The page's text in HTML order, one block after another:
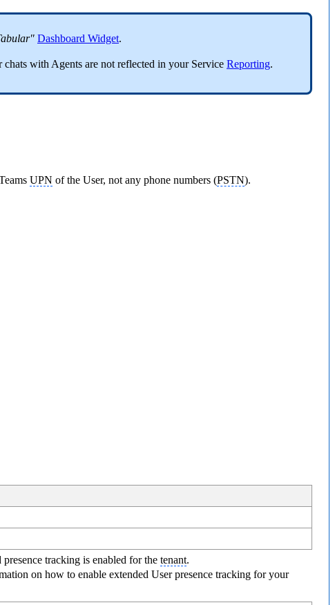
Dashboard Widget.
with Agents are not reflected in your Service Reporting.
UPN of the User, not any phone numbers (PSTN).
tracking is enabled for thetenant.
on how to enable extended User presence tracking for your